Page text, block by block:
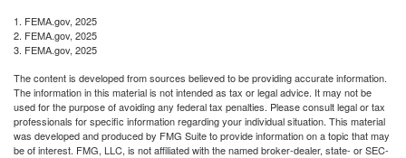
1. FEMA.gov, 2025
2. FEMA.gov, 2025
3. FEMA.gov, 2025
The content is developed from sources believed to be providing accurate information.
The information in this material is not intended as tax or legal advice. It may not be
used for the purpose of avoiding any federal tax penalties. Please consult legal or tax
professionals for specific information regarding your individual situation. This material
was developed and produced by FMG Suite to provide information on a topic that may
be of interest. FMG, LLC, is not affiliated with the named broker-dealer, state- or SEC-